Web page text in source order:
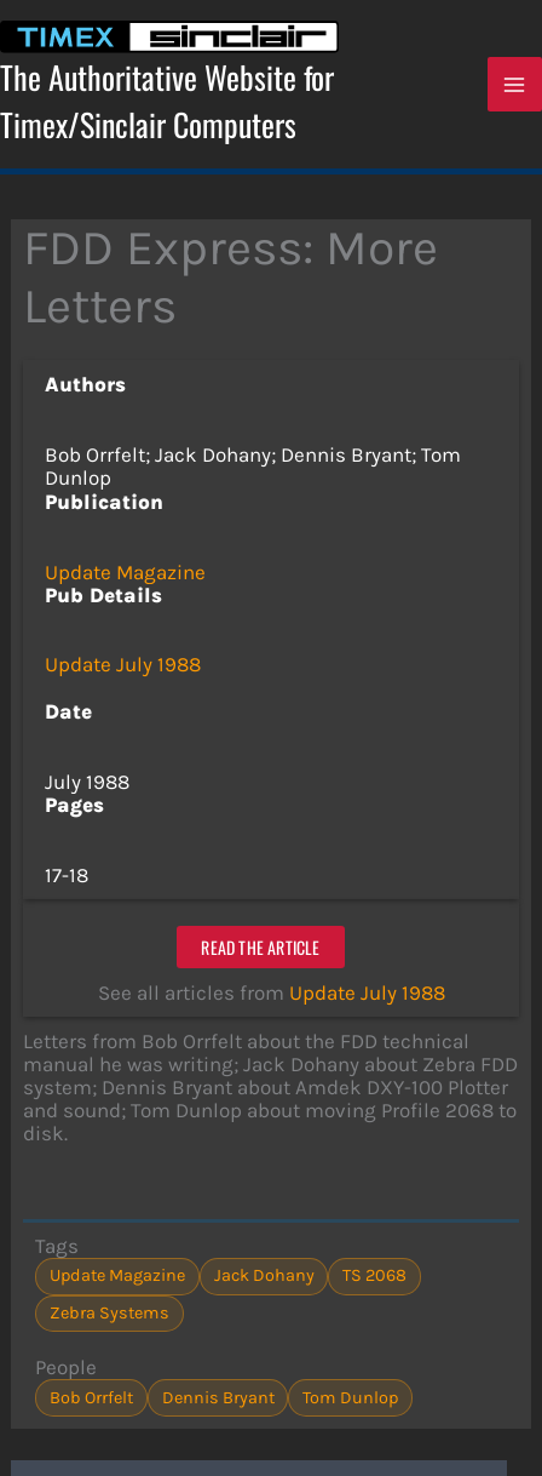
content
The Authoritative Website for
Timex/Sinclair Computers
FDD Express: More
Letters
Authors
Bob Orrfelt; Jack Dohany; Dennis Bryant; Tom
Dunlop
Publication
Update Magazine
Pub Details
Update July 1988
Date
July 1988
Pages
17-18
READ THE ARTICLE
See all articles from Update July 1988
Letters from Bob Orrfelt about the FDD technical
manual he was writing; Jack Dohany about Zebra FDD
system; Dennis Bryant about Amdek DXY-100 Plotter
and sound; Tom Dunlop about moving Profile 2068 to
disk.
Tags
Update Magazine Jack Dohany
TS 2068
Zebra Systems
People
Bob Orrfelt Dennis Bryant Tom Dunlop